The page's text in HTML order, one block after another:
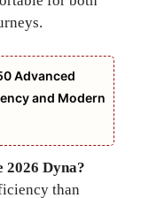
Advanced
and Modern
2026 Dyna?
than